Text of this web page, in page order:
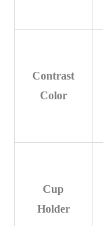
Contrast
Color
Cup
Holder